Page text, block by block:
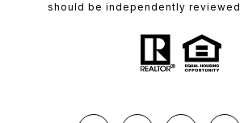
should be independently reviewed